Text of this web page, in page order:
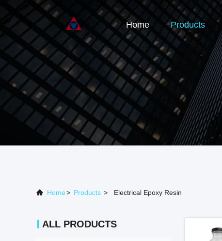
Home Products
Home> Products > Electrical Epoxy Resin
ALL PRODUCTS